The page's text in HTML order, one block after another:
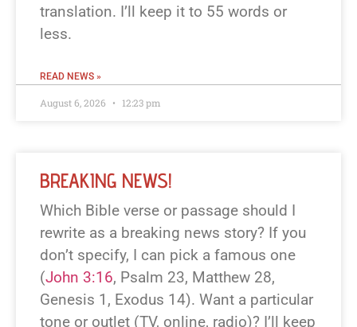
translation. I’ll keep it to 55 words or
less.
READ NEWS »
August 6, 2026 12:23 pm
BREAKING NEWS!
Which Bible verse or passage should I
rewrite as a breaking news story? If you
don’t specify, I can pick a famous one
(John 3:16, Psalm 23, Matthew 28,
Genesis 1 , Exodus 14). Want a particular
tone or outlet (TV, online, radio)? I’ll keep